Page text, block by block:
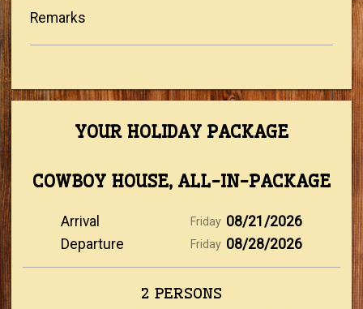
Remarks
YOUR HOLIDAY PACKAGE
COWBOY HOUSE, ALL-IN-PACKAGE
Arrival Friday 08/21/2026
Departure
Friday 08/28/2026
2 PERSONS